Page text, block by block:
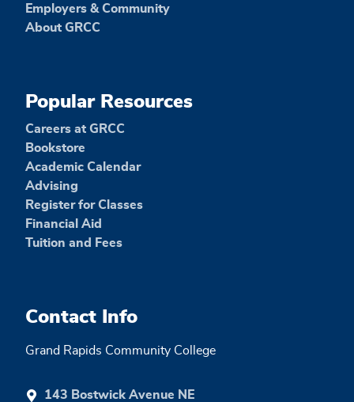
Employers & Community
About GRCC
Popular Resources
Careers at GRCC
Bookstore
Academic Calendar
Advising
Register for Classes
Financial Aid
Tuition and Fees
Contact Info
Grand Rapids Community College
143 Bostwick Avenue NE